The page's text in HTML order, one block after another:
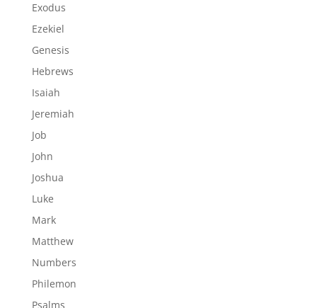
Exodus
Ezekiel
Genesis
Hebrews
Isaiah
Jeremiah
Job
John
Joshua
Luke
Mark
Matthew
Numbers
Philemon
Psalms